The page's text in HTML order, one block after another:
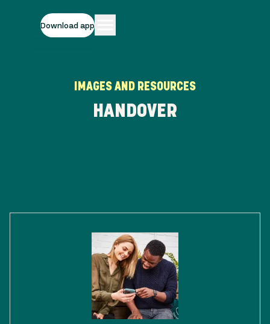
Download app
IMAGES AND RESOURCES
HANDOVER